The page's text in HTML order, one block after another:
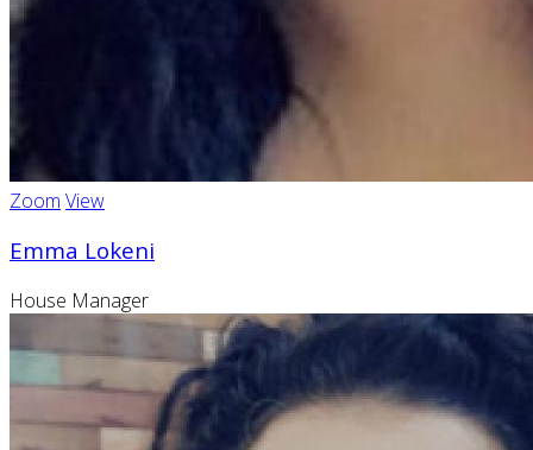
Zoom View
Emma Lokeni
House Manager